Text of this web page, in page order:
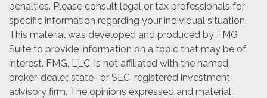
penalties. Please consult legal or tax professionals for
specific information regarding your individual situation.
This material was developed and produced by FMG
Suite to provide information on a topic that may be of
interest. FMG, LLC, is not affiliated with the named
broker-dealer, state- or SEC-registered investment
advisory firm. The opinions expressed and material